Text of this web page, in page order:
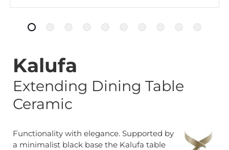
Kalufa
Extending Dining Table
Ceramic
Functionality with elegance. Supported by
a minimalist black base the Kalufa table